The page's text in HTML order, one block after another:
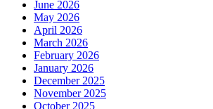
June 2026
May 2026
April 2026
March 2026
February 2026
January 2026
December 2025
November 2025
October 2025